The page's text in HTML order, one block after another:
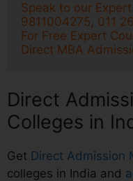
Speak to our
9811004275, 011
For Free Expert
Direct MBA
Direct
Colleges in
Get Direct Admission
colleges in India and